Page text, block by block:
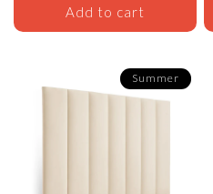
Add to cart
Summer